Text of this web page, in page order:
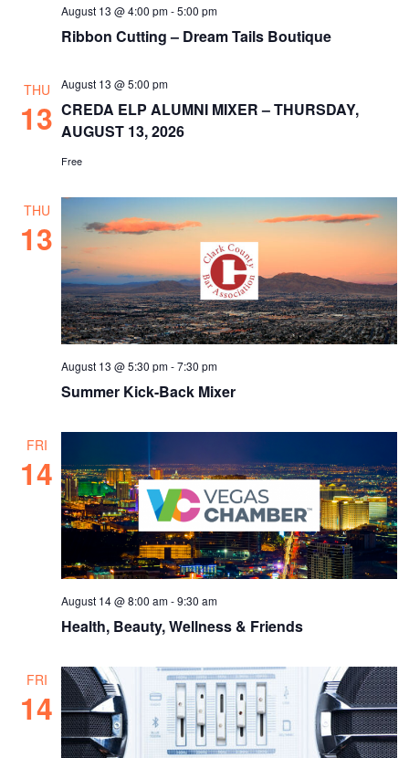
Ribbon Cutting – Dream Tails Boutique
August 13 @ 4:00 pm-5:00 pm
THU
13 CREDA ELP ALUMNI MIXER – THURSDAY,
AUGUST 13, 2026
August 13 @ 5:00 pm
Free
THU
13
Summer Kick-Back Mixer
August 13 @ 5:30 pm-7:30 pm
FRI
14
Health, Beauty, Wellness & Friends
August 14 @ 8:00 am-9:30 am
FRI
14